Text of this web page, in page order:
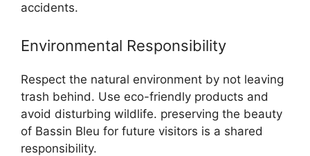
accidents.
Environmental Responsibility
Respect the natural environment by not leaving
trash behind. Use eco-friendly products and
avoid disturbing wildlife. preserving the beauty
of Bassin Bleu for future visitors is a shared
responsibility.